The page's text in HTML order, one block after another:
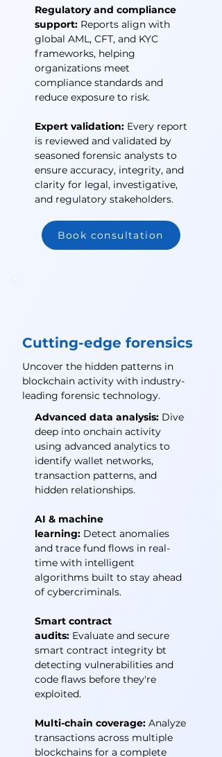
Regulatory and compliance
support: Reports align with
global AML, CFT, and KYC
frameworks, helping
organizations meet
compliance standards and
reduce exposure to risk.
Expert validation: Every report
is reviewed and validated by
seasoned forensic analysts to
ensure accuracy, integrity, and
clarity for legal, investigative,
and regulatory stakeholders.
Book consultation
Cutting-edge forensics
Uncover the hidden patterns in
blockchain activity with industry-
leading forensic technology.
Advanced data analysis: Dive
deep into onchain activity
using advanced analytics to
identify wallet networks,
transaction patterns, and
hidden relationships.
AI & machine
learning: Detect anomalies
and trace fund flows in real-
time with intelligent
algorithms built to stay ahead
of cybercriminals.
Smart contract
audits: Evaluate and secure
smart contract integrity bt
detecting vulnerabilities and
code flaws before they're
exploited.
Multi-chain coverage: Analyze
transactions across multiple
blockchains for a complete